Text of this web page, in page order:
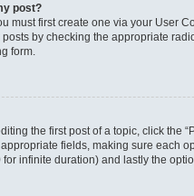
post?
must first create one via your User
by checking the appropriate
form.
the first post of a topic, click the
fields, making sure each
infinite duration) and lastly the